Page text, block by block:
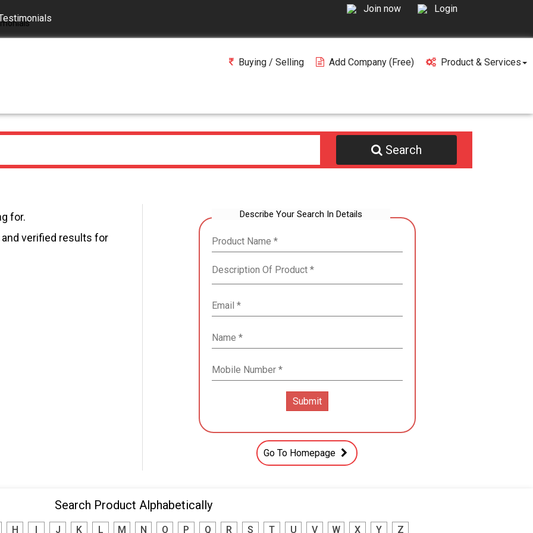
Join now Login
Buying / Selling Add Company (free) Product & Services
Search
for.
and verified results for
Describe Your Search In Details
Go To Homepage
Search Product Alphabetically
H J K L M N O P Q R S T U V W X Y Z